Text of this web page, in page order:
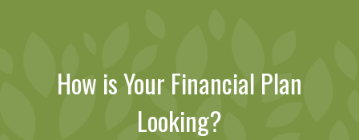
How is Your Financial Plan
Looking?